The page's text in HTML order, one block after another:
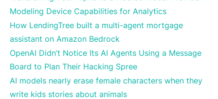
Modeling Device Capabilities for Analytics
How LendingTree built a multi-agent mortgage
assistant on Amazon Bedrock
OpenAI Didn’t Notice Its AI Agents Using a Message
Board to Plan Their Hacking Spree
AI models nearly erase female characters when they
write kids stories about animals